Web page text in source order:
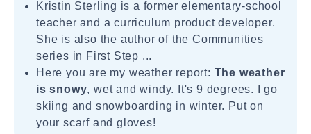
Kristin Sterling is a former elementary-school
teacher and a curriculum product developer.
She is also the author of the Communities
series in First Step ...
Here you are my weather report: The weather
is snowy, wet and windy. It's 9 degrees. I go
skiing and snowboarding in winter. Put on
your scarf and gloves!